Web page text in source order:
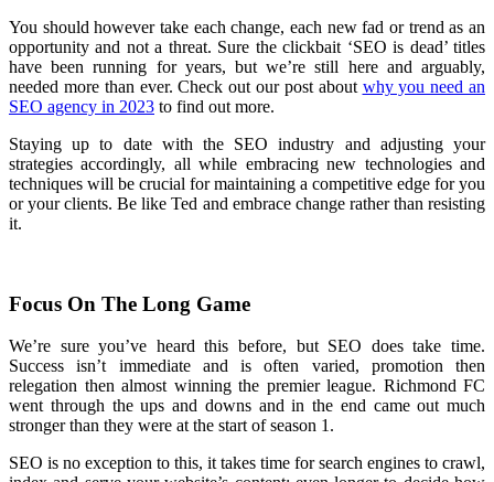
You should however take each change, each new fad or trend as an
opportunity and not a threat. Sure the clickbait ‘SEO is dead’ titles
have been running for years, but we’re still here and arguably,
needed more than ever. Check out our post about why you need an
SEO agency in 2023 to find out more.
Staying up to date with the SEO industry and adjusting your
strategies accordingly, all while embracing new technologies and
techniques will be crucial for maintaining a competitive edge for you
or your clients. Be like Ted and embrace change rather than resisting
it.
Focus On The Long Game
We’re sure you’ve heard this before, but SEO does take time.
Success isn’t immediate and is often varied, promotion then
relegation then almost winning the premier league. Richmond FC
went through the ups and downs and in the end came out much
stronger than they were at the start of season 1.
SEO is no exception to this, it takes time for search engines to crawl,